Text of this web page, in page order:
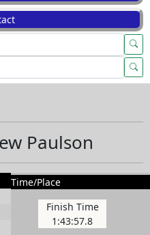
Paulson
Time/Place
Finish Time
1:43:57.8